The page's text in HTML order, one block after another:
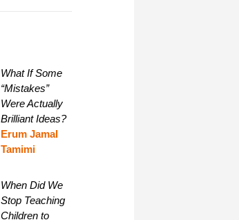
What If Some
“Mistakes”
Were Actually
Brilliant Ideas?
Erum Jamal
Tamimi
When Did We
Stop Teaching
Children to